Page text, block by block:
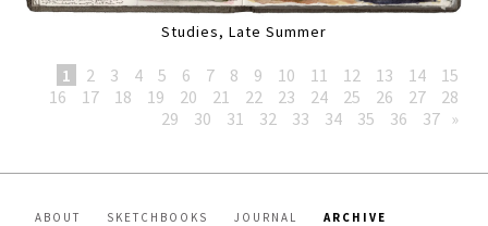
Studies, Late Summer
1 2 3 4 5 6 7 8 9 10 11 12 13 14
15
16
17 18 19 20 21 22 23 24 25 26 27
28
29
30 31 32 33 34 35 36 37 »
ABOUT SKETCHBOOKS JOURNAL ARCHIVE